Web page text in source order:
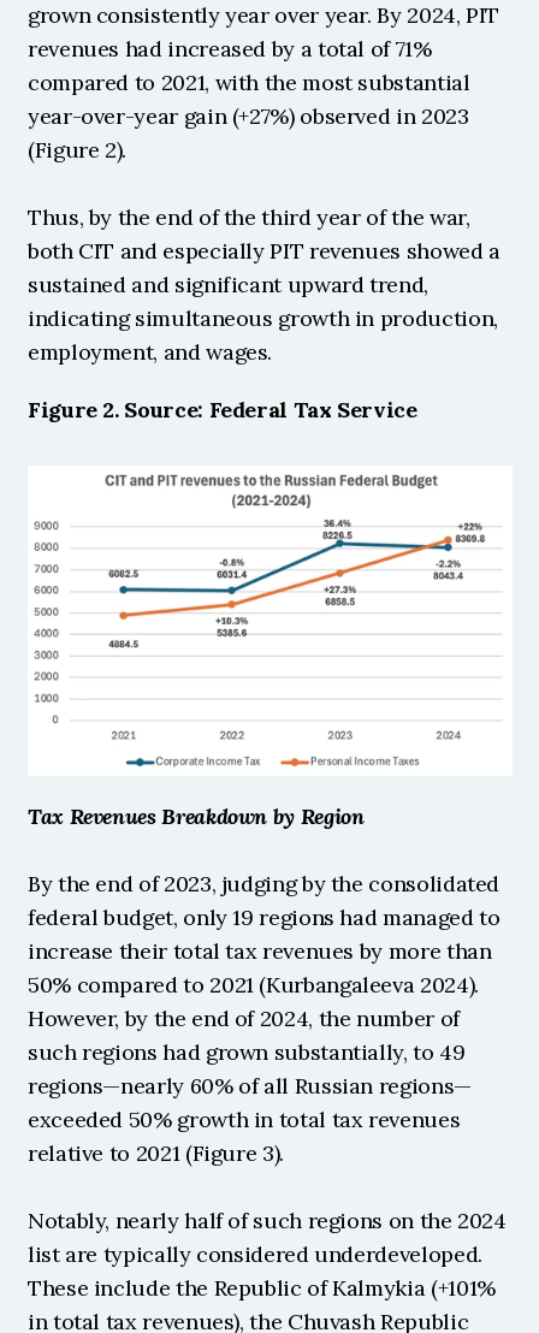
grown consistently year over year. By 2024, PIT
revenues had increased by a total of 71%
compared to 2021, with the most substantial
year-over-year gain (+27%) observed in 2023
(Figure 2).
Thus, by the end of the third year of the war,
both CIT and especially PIT revenues showed a
sustained and significant upward trend,
indicating simultaneous growth in production,
employment, and wages.
Figure 2. Source: Federal Tax Service
Tax Revenues Breakdown by Region
By the end of 2023, judging by the consolidated
federal budget, only 19 regions had managed to
increase their total tax revenues by more than
50% compared to 2021 (Kurbangaleeva 2024).
However, by the end of 2024, the number of
such regions had grown substantially, to 49
regions—nearly 60% of all Russian regions—
exceeded 50% growth in total tax revenues
relative to 2021 (Figure 3).
Notably, nearly half of such regions on the 2024
list are typically considered underdeveloped.
These include the Republic of Kalmykia (+101%
in total tax revenues), the Chuvash Republic